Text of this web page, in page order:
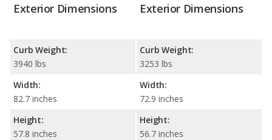
Exterior Dimensions
Curb Weight:
3940 lbs
Width:
82.7 inches
Height:
57.8 inches
Exterior Dimensions
Curb Weight:
3253 lbs
Width:
72.9 inches
Height:
56.7 inches